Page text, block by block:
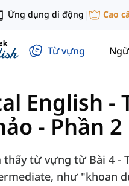
Ứng dụng di động | Cao
Từ vựng
English -
- Phần 2
thấy từ vựng từ Bài 4 -
như "khoan